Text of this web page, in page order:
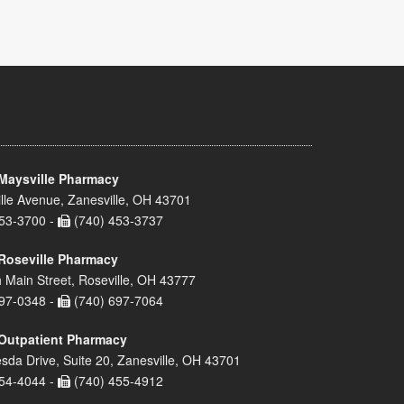
Pharmacy
Avenue, Zanesville, OH 43701
3700 -
(740) 453-3737
Pharmacy
Main Street, Roseville, OH 43777
0348 -
(740) 697-7064
Pharmacy
Drive, Suite 20, Zanesville, OH 43701
4044 -
(740) 455-4912